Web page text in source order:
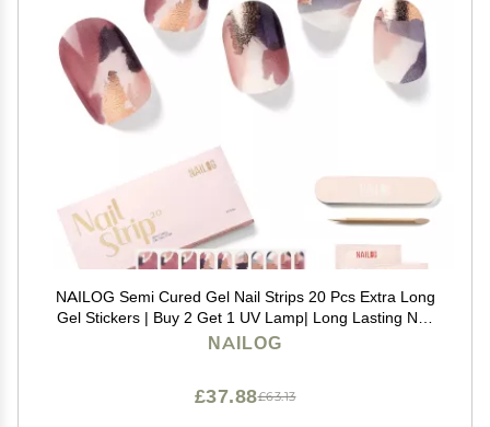
NAILOG Semi Cured Gel Nail Strips 20 Pcs Extra Long
Gel Stickers | Buy 2 Get 1 UV Lamp| Long Lasting Nail
Wraps with Glossy Gel Finishing, Marble Inkies
NAILOG
£63.13
£37.88